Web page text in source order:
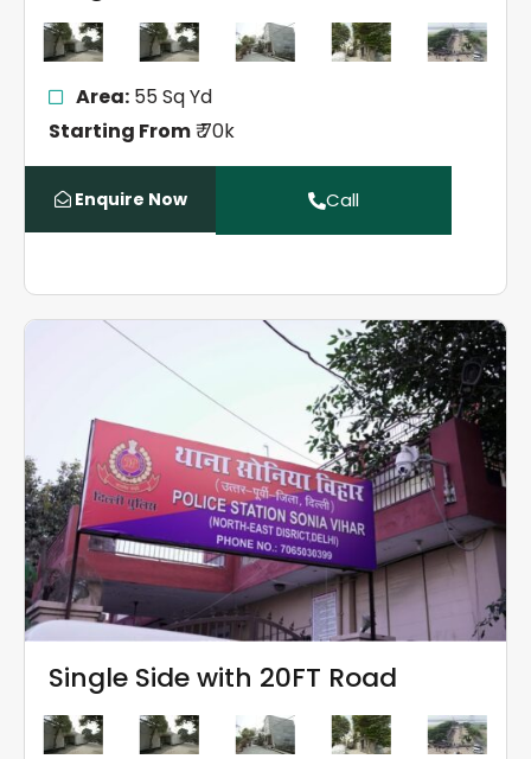
Area:55 Sq Yd
Starting From₹ 70k
Enquire Now Call
Single Side with 20FT Road